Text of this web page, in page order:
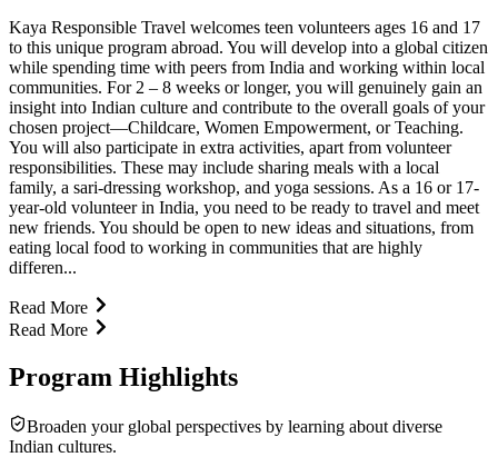
Kaya Responsible Travel welcomes teen volunteers ages 16 and 17
to this unique program abroad. You will develop into a global citizen
while spending time with peers from India and working within local
communities. For 2 – 8 weeks or longer, you will genuinely gain an
insight into Indian culture and contribute to the overall goals of your
chosen project—Childcare, Women Empowerment, or Teaching.
You will also participate in extra activities, apart from volunteer
responsibilities. These may include sharing meals with a local
family, a sari-dressing workshop, and yoga sessions. As a 16 or 17-
year-old volunteer in India, you need to be ready to travel and meet
new friends. You should be open to new ideas and situations, from
eating local food to working in communities that are highly
differen...
Read More
Read More
Program Highlights
Broaden your global perspectives by learning about diverse
Indian cultures.